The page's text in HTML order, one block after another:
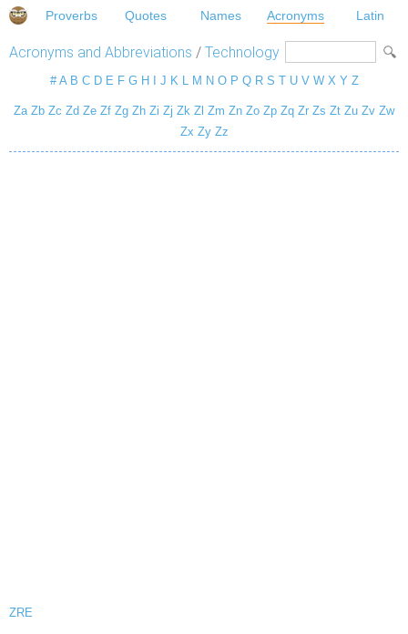
Proverbs Quotes Names Acronyms Latin
Acronyms and Abbreviations / Technology
# A B C D E F G H J K L M N O P Q R S T U V W X Y Z
Za Zb Zc Zd Ze Zf Zg Zh Zi Zj Zk Zl Zm Zn Zo Zp Zq Zr Zs Zt Zu Zv Zw
Zx Zy Zz
ZRE